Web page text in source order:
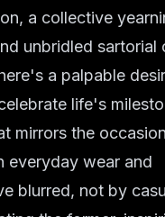
a collective
unbridled sartorial
a palpable
life's
mirrors the
everyday wear and
blurred, not by